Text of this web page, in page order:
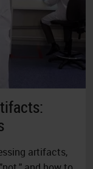
artifacts,